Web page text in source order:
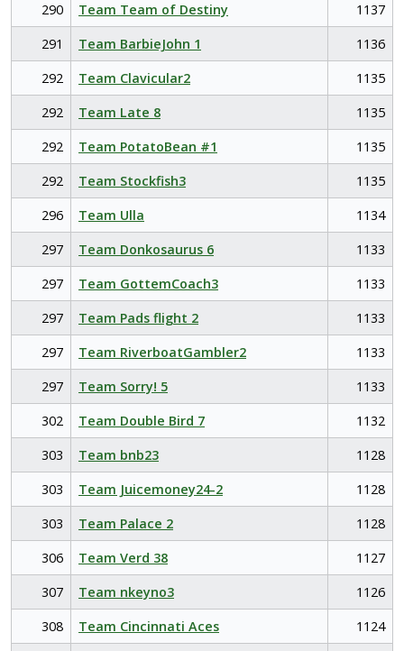
290
Team Team of Destiny
1137
291
Team BarbieJohn 1
1136
292
Team Clavicular2
1135
292
Team Late 8
1135
292
Team PotatoBean #1
1135
292
Team Stockfish3
1135
296
Team Ulla
1134
297
Team Donkosaurus 6
1133
297
Team GottemCoach3
1133
297
Team Pads flight 2
1133
297
Team RiverboatGambler2
1133
297
Team Sorry! 5
1133
302
Team Double Bird 7
1132
303
Team bnb23
1128
303
Team Juicemoney24-2
1128
303
Team Palace 2
1128
306
Team Verd 38
1127
307
Team nkeyno3
1126
308
Team Cincinnati Aces 1124